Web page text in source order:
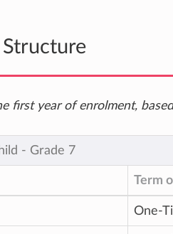
Structure
first year of enrolment,
‐ Grade 7
Term
One-